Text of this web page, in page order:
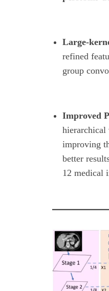
Large-
refined
group
Improved
improving
better
12 medical